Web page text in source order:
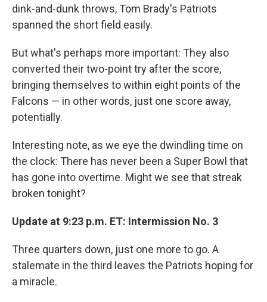
dink-and-dunk throws, Tom Brady's Patriots
spanned the short field easily.
But what's perhaps more important: They also
converted their two-point try after the score,
bringing themselves to within eight points of the
Falcons — in other words, just one score away,
potentially.
Interesting note, as we eye the dwindling time on
the clock: There has never been a Super Bowl that
has gone into overtime. Might we see that streak
broken tonight?
Update at 9:23 p.m. ET: Intermission No. 3
Three quarters down, just one more to go. A
stalemate in the third leaves the Patriots hoping for
a miracle.